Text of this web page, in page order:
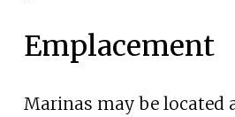
Emplacement
Marinas may be located